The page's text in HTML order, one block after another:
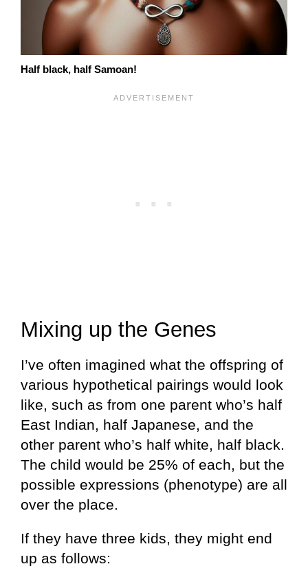
Half black, half Samoan!
Mixing up the Genes
I’ve often imagined what the offspring of
various hypothetical pairings would look
like, such as from one parent who’s half
East Indian, half Japanese, and the
other parent who’s half white, half black.
The child would be 25% of each, but the
possible expressions (phenotype) are all
over the place.
If they have three kids, they might end
up as follows: